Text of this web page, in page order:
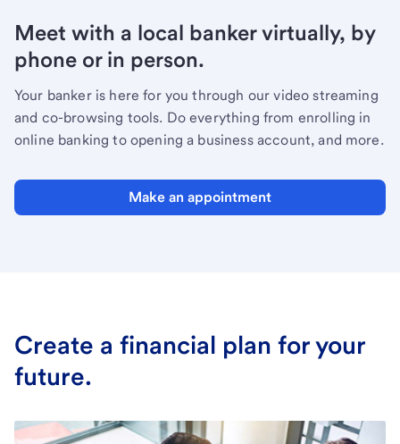
Meet with a local banker virtually, by
phone or in person.
Your banker is here for you through our video streaming
and co-browsing tools. Do everything from enrolling in
online banking to opening a business account, and more.
Make an appointment
Create a financial plan for your
future.